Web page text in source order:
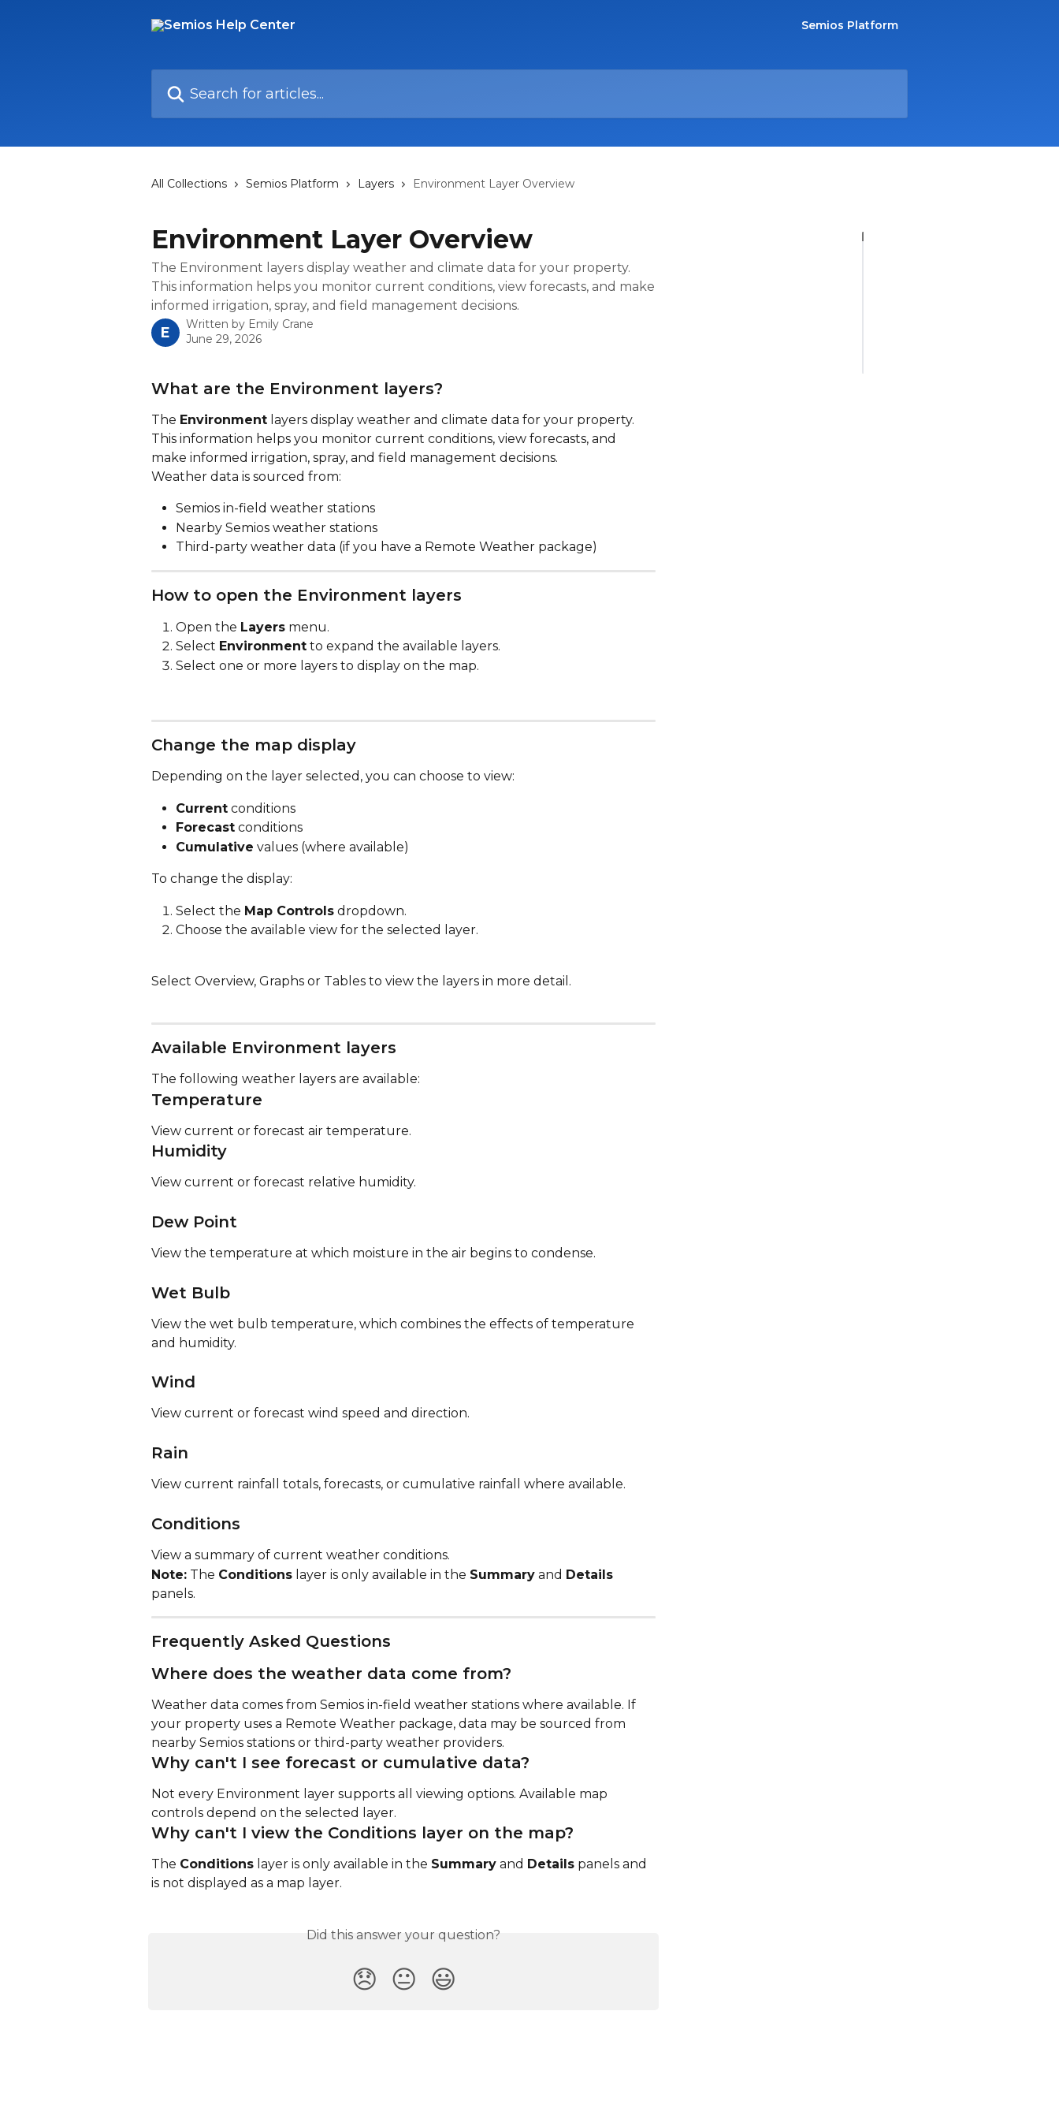
Semios Platform
All Collections Semios Platform Layers Environment Layer Overview
Environment Layer Overview
The Environment layers display weather and climate data for your property.
This information helps you monitor current conditions, view forecasts, and make
informed irrigation, spray, and field management decisions.
E Written by Emily Crane
June 29, 2026
What are the Environment layers?
The Environment layers display weather and climate data for your property.
This information helps you monitor current conditions, view forecasts, and
make informed irrigation, spray, and field management decisions.
Weather data is sourced from:
Semios in-field weather stations
Nearby Semios weather stations
Third-party weather data (if you have a Remote Weather package)
How to open the Environment layers
Open the Layers menu.
Select Environment to expand the available layers.
Select one or more layers to display on the map.
Change the map display
Depending on the layer selected, you can choose to view:
Current conditions
Forecast conditions
Cumulative values (where available)
To change the display:
Select the Map Controls dropdown.
Choose the available view for the selected layer.
Select Overview, Graphs or Tables to view the layers in more detail.
Available Environment layers
The following weather layers are available:
Temperature
View current or forecast air temperature.
Humidity
View current or forecast relative humidity.
Dew Point
View the temperature at which moisture in the air begins to condense.
Wet Bulb
View the wet bulb temperature, which combines the effects of temperature
and humidity.
Wind
View current or forecast wind speed and direction.
Rain
View current rainfall totals, forecasts, or cumulative rainfall where available.
Conditions
View a summary of current weather conditions.
Note: The Conditions layer is only available in the Summary and Details
panels.
Frequently Asked Questions
Where does the weather data come from?
Weather data comes from Semios in-field weather stations where available. If
your property uses a Remote Weather package, data may be sourced from
nearby Semios stations or third-party weather providers.
Why can't I see forecast or cumulative data?
Not every Environment layer supports all viewing options. Available map
controls depend on the selected layer.
Why can't I view the Conditions layer on the map?
The Conditions layer is only available in the Summary and Details panels and
is not displayed as a map layer.
Did this answer your question?
😞 😐 😃